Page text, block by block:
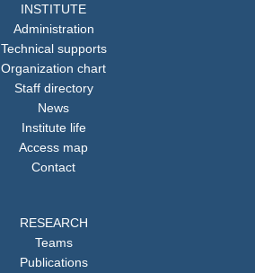
INSTITUTE
Administration
Technical supports
Organization chart
Staff directory
News
Institute life
Access map
Contact
RESEARCH
Teams
Publications